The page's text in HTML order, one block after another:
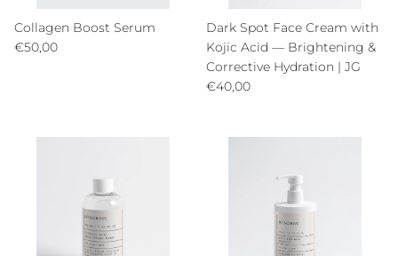
Collagen Boost Serum
Precio normal
€50,00
Dark Spot Face Cream with
Kojic Acid — Brightening &
Corrective Hydration | JG
Precio normal
€40,00